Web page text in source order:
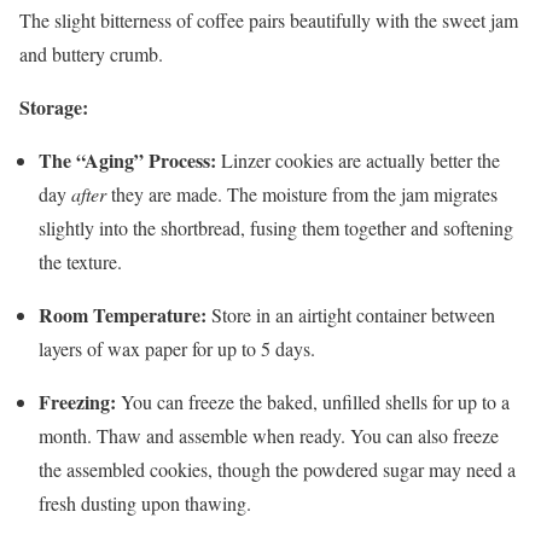
The slight bitterness of coffee pairs beautifully with the sweet jam
and buttery crumb.
Storage:
The “Aging” Process: Linzer cookies are actually better the
dayafterthey are made. The moisture from the jam migrates
slightly into the shortbread, fusing them together and softening
the texture.
Room Temperature: Store in an airtight container between
layers of wax paper for up to 5 days.
Freezing: You can freeze the baked, unfilled shells for up to a
month. Thaw and assemble when ready. You can also freeze
the assembled cookies, though the powdered sugar may need a
fresh dusting upon thawing.